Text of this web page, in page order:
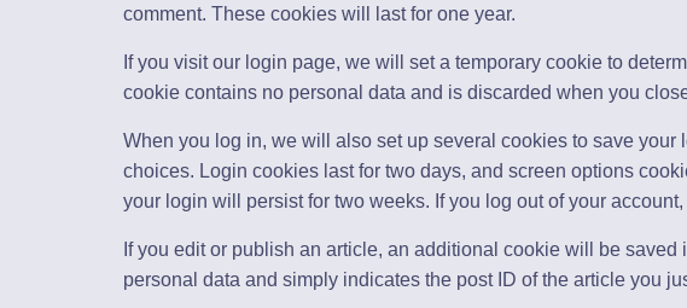
comment. These cookies will last for one year.
If you visit our login page, we will set a temporary cookie to
cookie contains no personal data and is discarded when you
When you log in, we will also set up several cookies to save
choices. Login cookies last for two days, and screen options
your login will persist for two weeks. If you log out of your
If you edit or publish an article, an additional cookie will be
personal data and simply indicates the post ID of the article you